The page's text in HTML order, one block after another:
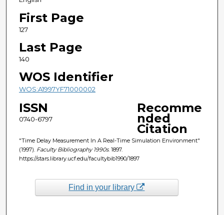
First Page
127
Last Page
140
WOS Identifier
WOS:A1997YF71000002
ISSN
0740-6797
Recomme
nded
Citation
"Time Delay Measurement In A Real-Time Simulation Environment"
(1997). Faculty Bibliography 1990s. 1897.
https://stars.library.ucf.edu/facultybib1990/1897
Find in your library